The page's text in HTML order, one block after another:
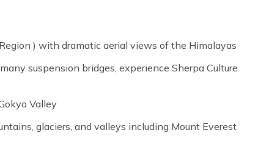
) with dramatic aerial views of the Himalayas
suspension bridges, experience Sherpa Culture
Valley
glaciers, and valleys including Mount Everest